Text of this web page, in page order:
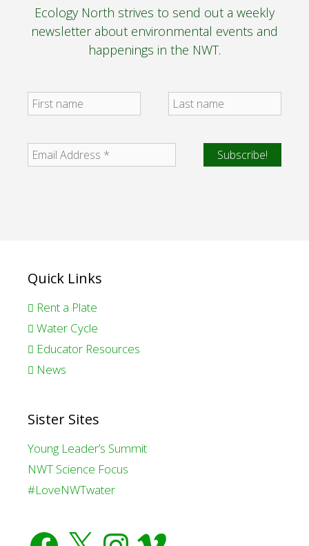
Ecology North strives to send out a weekly
newsletter about environmental events and
happenings in the NWT.
Quick Links
Rent a Plate
Water Cycle
Educator Resources
News
Sister Sites
Young Leader’s Summit
NWT Science Focus
#LoveNWTwater
Facebook InstagramVimeo